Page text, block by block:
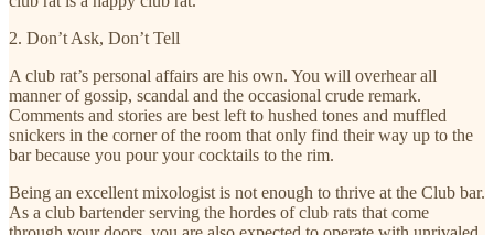
2. Don’t Ask, Don’t Tell
A club rat’s personal affairs are his own. You will overhear all
manner of gossip, scandal and the occasional crude remark.
Comments and stories are best left to hushed tones and muffled
snickers in the corner of the room that only find their way up to the
bar because you pour your cocktails to the rim.
Being an excellent mixologist is not enough to thrive at the Club bar.
As a club bartender serving the hordes of club rats that come